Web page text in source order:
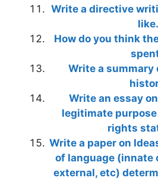
Write a directive
like.
How do you think
Write a summary
Write an essay
legitimate
rights
Write a paper on
of language (innate
external, etc)